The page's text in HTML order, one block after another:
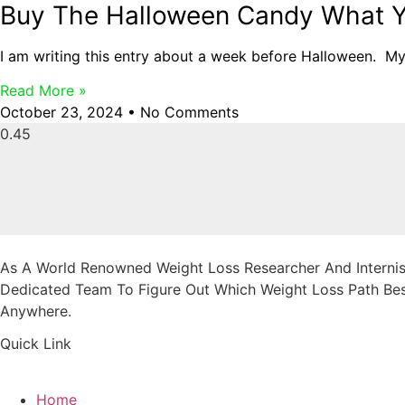
Buy The Halloween Candy What
I am writing this entry about a week before Halloween.
Read More »
October 23, 2024
No Comments
As A World Renowned Weight Loss Researcher And
Dedicated Team To Figure Out Which Weight Loss Path
Anywhere.
Quick Link
Home